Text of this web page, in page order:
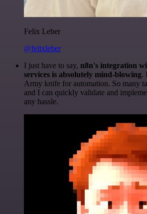
Felix Leber
@felixleber
I just have to say, n8n's integration
services is absolutely mind-blowing.
Army knife for automation. So many
and I can quickly validate and
any hassle.